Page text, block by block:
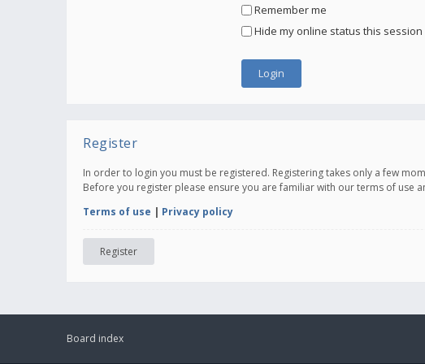
Remember me
Hide my online status this session
Register
In order to login you must be registered. Registering takes only a few
Before you register please ensure you are familiar with our terms of use
Terms of use | Privacy policy
Register
Board index